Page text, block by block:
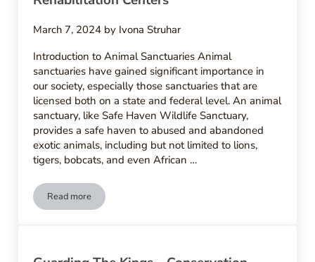
March 7, 2024 by Ivona Struhar
Introduction to Animal Sanctuaries Animal
sanctuaries have gained significant importance in
our society, especially those sanctuaries that are
licensed both on a state and federal level. An animal
sanctuary, like Safe Haven Wildlife Sanctuary,
provides a safe haven to abused and abandoned
exotic animals, including but not limited to lions,
tigers, bobcats, and even African …
Read moreSafe Havens – Lion Sanctuaries And Rehabilitation Centers